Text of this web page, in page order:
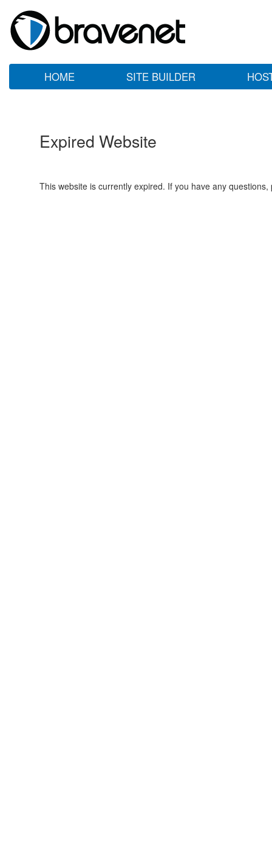
HOME SITE BUILDER
Expired Website
This website is currently expired. If you have any